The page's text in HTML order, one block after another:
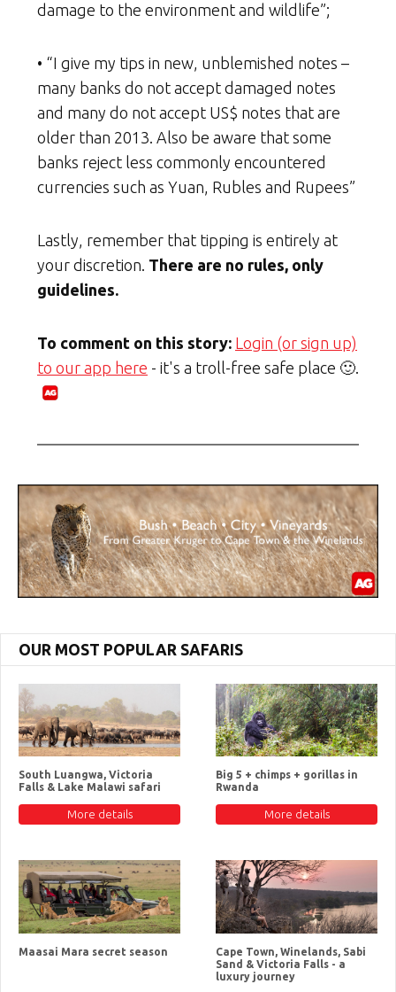
damage to the environment and wildlife”;
• “I give my tips in new, unblemished notes –
many banks do not accept damaged notes
and many do not accept US$ notes that are
older than 2013. Also be aware that some
banks reject less commonly encountered
currencies such as Yuan, Rubles and Rupees”
Lastly, remember that tipping is entirely at
your discretion. There are no rules, only
guidelines.
To comment on this story: Login (or sign up)
to our app here - it's a troll-free safe place 🙂.
OUR MOST POPULAR SAFARIS
South Luangwa, Victoria
Falls & Lake Malawi safari
More details
Big 5 + chimps + gorillas in
Rwanda
More details
Maasai Mara secret season
Cape Town, Winelands, Sabi
Sand & Victoria Falls - a
luxury journey